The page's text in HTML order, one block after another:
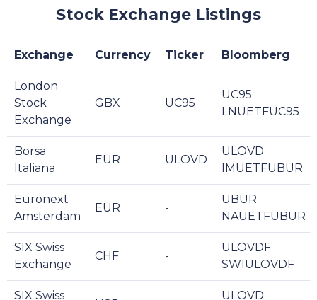
Stock Exchange Listings
Exchange Currency Ticker Bloomberg
London
Stock
Exchange
GBX UC95
UC95
LNUETFUC95
Borsa
Italiana
EUR ULOVD
ULOVD
IMUETFUBUR
Euronext
Amsterdam
EUR -
UBUR
NAUETFUBUR
SIX Swiss
Exchange
CHF -
ULOVDF
SWIULOVDF
SIX Swiss ULOVD